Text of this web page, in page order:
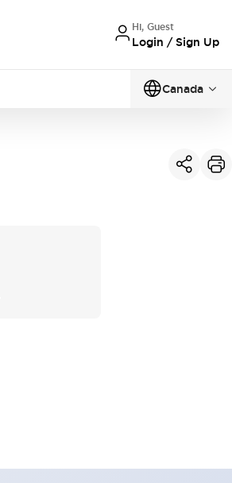
Hi, Guest
Login / Sign Up
Canada